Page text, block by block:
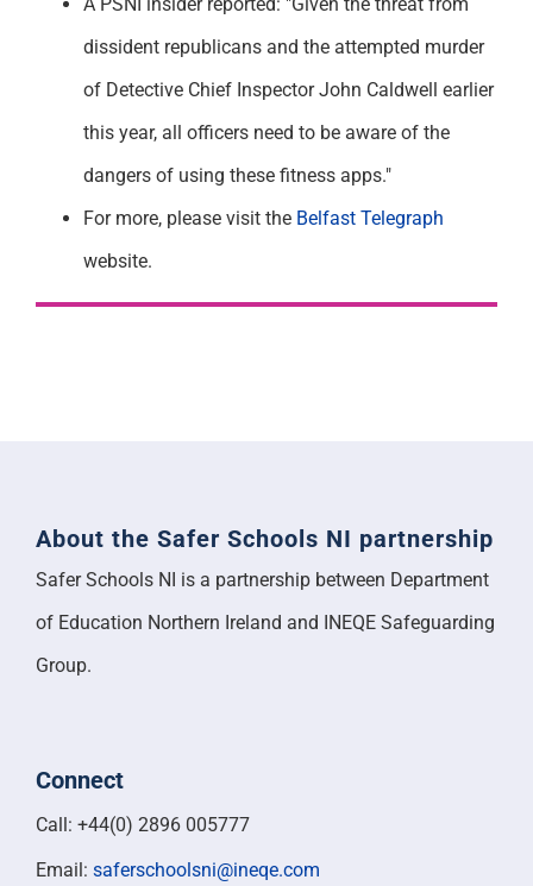
dissident republicans and the attempted murder
of Detective Chief Inspector John Caldwell earlier
this year, all officers need to be aware of the
dangers of using these fitness apps."
For more, please visit the Belfast Telegraph
website.
About the Safer Schools NI partnership
Safer Schools NI is a partnership between Department
of Education Northern Ireland and INEQE Safeguarding
Group.
Connect
Call: +44(0) 2896 005777
Email: saferschoolsni@ineqe.com